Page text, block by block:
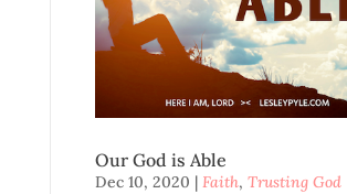
Our God is Able
Dec 10, 2020 | Faith, Trusting God